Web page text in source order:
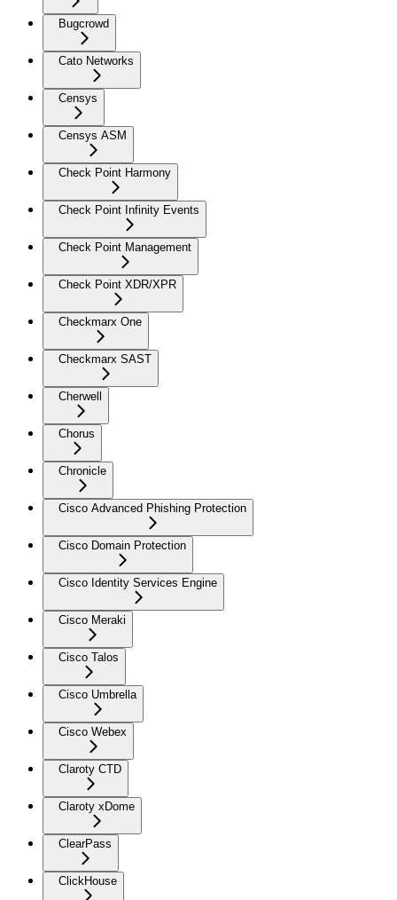
Bugcrowd
Cato Networks
Censys
Censys ASM
Check Point Harmony
Check Point Infinity Events
Check Point Management
Check Point XDR/XPR
Checkmarx One
Checkmarx SAST
Cherwell
Chorus
Chronicle
Cisco Advanced Phishing Protection
Cisco Domain Protection
Cisco Identity Services Engine
Cisco Meraki
Cisco Talos
Cisco Umbrella
Cisco Webex
Claroty CTD
Claroty xDome
ClearPass
ClickHouse